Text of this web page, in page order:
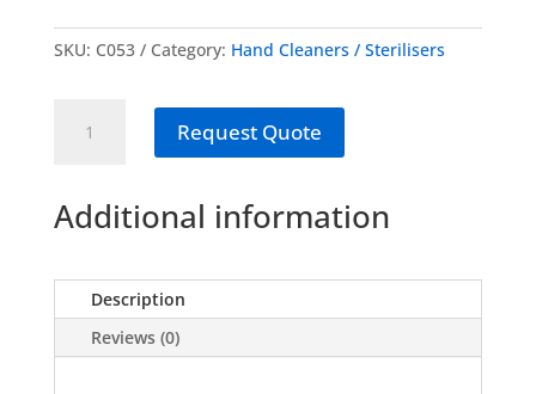
SKU: C053 Category: Hand Cleaners / Sterilisers
Acting
-
Litre
(C053)
quantity
Request Quote
Additional information
Description
Reviews (0)